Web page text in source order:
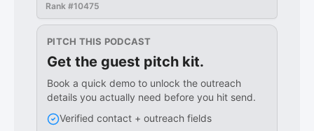
Rank #10475
PITCH THIS PODCAST
Get the guest pitch kit.
Book a quick demo to unlock the outreach
details you actually need before you hit send.
Verified contact + outreach fields